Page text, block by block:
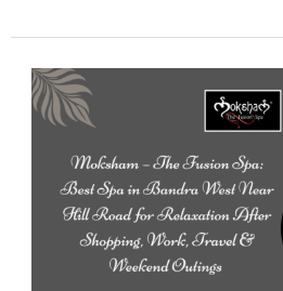
Moksham
–
Fusion